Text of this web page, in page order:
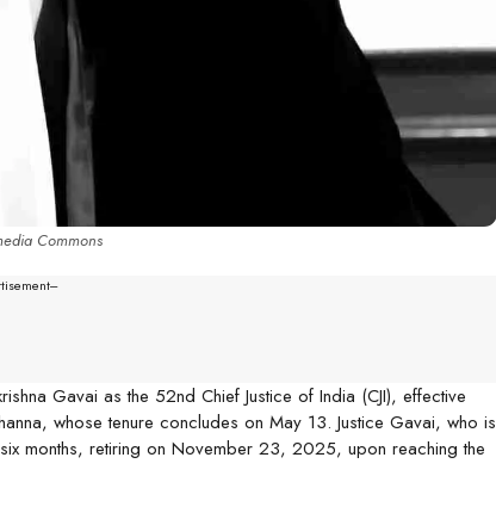
Commons
Gavai as the 52nd Chief Justice of India (CJI), effective
whose tenure concludes on May 13. Justice Gavai, who is
months, retiring on November 23, 2025, upon reaching the